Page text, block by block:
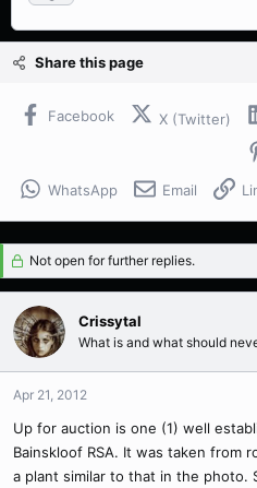
r
a
d
a
e
t
d
Share this page
Facebook X (Twitter)
WhatsApp Email
Not open for further replies.
Crissytal
What is and what should
Apr 21, 2012
Up for auction is one (1) well
Bainskloof RSA. It was taken from
a plant similar to that in the photo.